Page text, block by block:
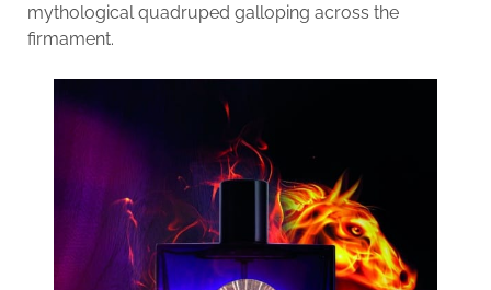
mythological quadruped galloping across the
firmament.